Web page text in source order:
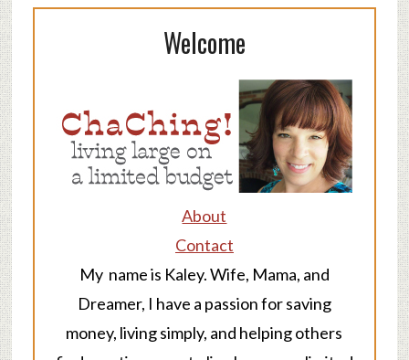
Welcome
About
Contact
My name is Kaley. Wife, Mama, and
Dreamer, I have a passion for saving
money, living simply, and helping others